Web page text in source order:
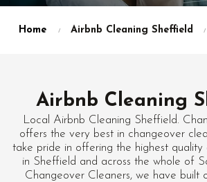
Home Airbnb Cleaning Sheffield
Airbnb Cleaning
Local Airbnb Cleaning Sheffield.
offers the very best in changeover
take pride in offering the highest
in Sheffield and across the whole of
Changeover Cleaners, we have built